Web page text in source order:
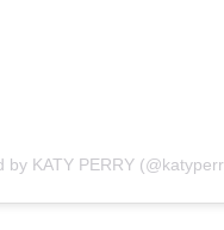
by KATY PERRY